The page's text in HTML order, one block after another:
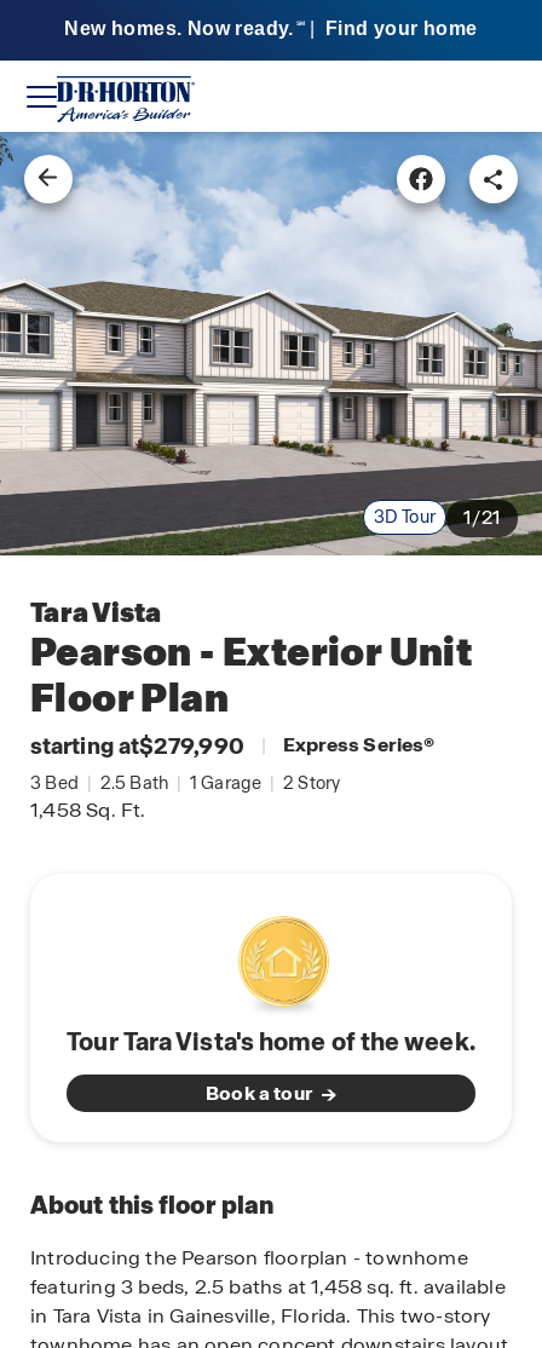
New homes. Now ready. SM Find your home
3D Tour 1/21
Tara Vista
Pearson - Exterior Unit
Floor Plan
starting at$279,990 | Express Series®
3 Bed | 2.5 Bath | 1 Garage | 2 Story
1,458Sq. Ft.
Tour Tara Vista's home of the week.
Book a tour
About this floor plan
Introducing the Pearson floorplan - townhome
featuring 3 beds, 2.5 baths at 1,458 sq. ft. available
in Tara Vista in Gainesville, Florida. This two-story